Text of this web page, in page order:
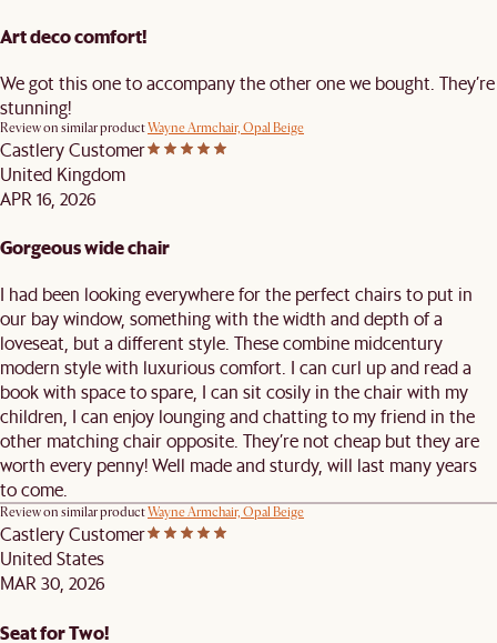
Art deco comfort!
We got this one to accompany the other one we bought. They’re
stunning!
Review on similar productWayne Armchair, Opal Beige
Castlery Customer
United Kingdom
APR 16, 2026
Gorgeous wide chair
I had been looking everywhere for the perfect chairs to put in
our bay window, something with the width and depth of a
loveseat, but a different style. These combine midcentury
modern style with luxurious comfort. I can curl up and read a
book with space to spare, I can sit cosily in the chair with my
children, I can enjoy lounging and chatting to my friend in the
other matching chair opposite. They’re not cheap but they are
worth every penny! Well made and sturdy, will last many years
to come.
Review on similar productWayne Armchair, Opal Beige
Castlery Customer
United States
MAR 30, 2026
Seat for Two!